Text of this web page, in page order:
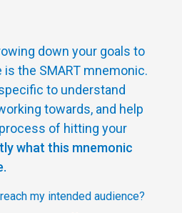
down your goals to
is the SMART mnemonic.
to understand
towards, and help
of hitting your
what this mnemonic
my intended audience?